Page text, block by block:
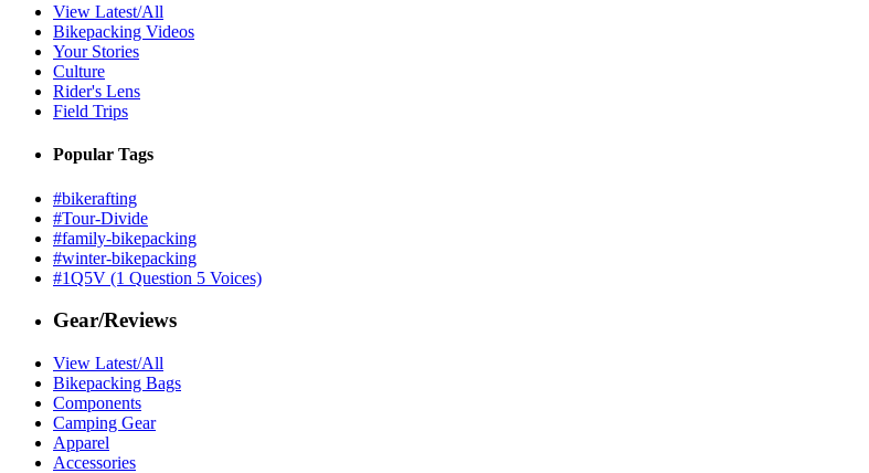
View Latest/All
Bikepacking Videos
Your Stories
Culture
Rider's Lens
Field Trips
Popular Tags
#bikerafting
#Tour-Divide
#family-bikepacking
#winter-bikepacking
#1Q5V (1 Question 5 Voices)
Gear/Reviews
View Latest/All
Bikepacking Bags
Components
Camping Gear
Apparel
Accessories